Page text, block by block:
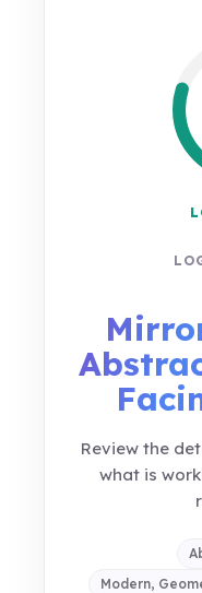
Review the
what is
Modern,